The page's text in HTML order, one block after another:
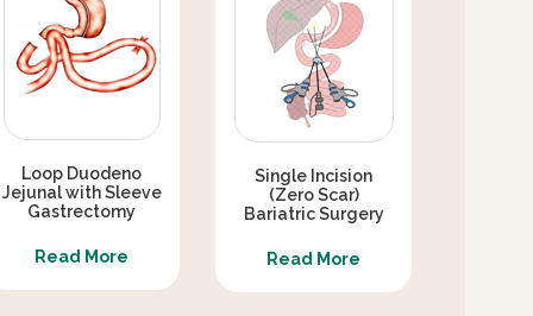
Loop Duodeno
Jejunal with Sleeve
Gastrectomy
Read More
Single Incision
(Zero Scar)
Bariatric Surgery
Read More